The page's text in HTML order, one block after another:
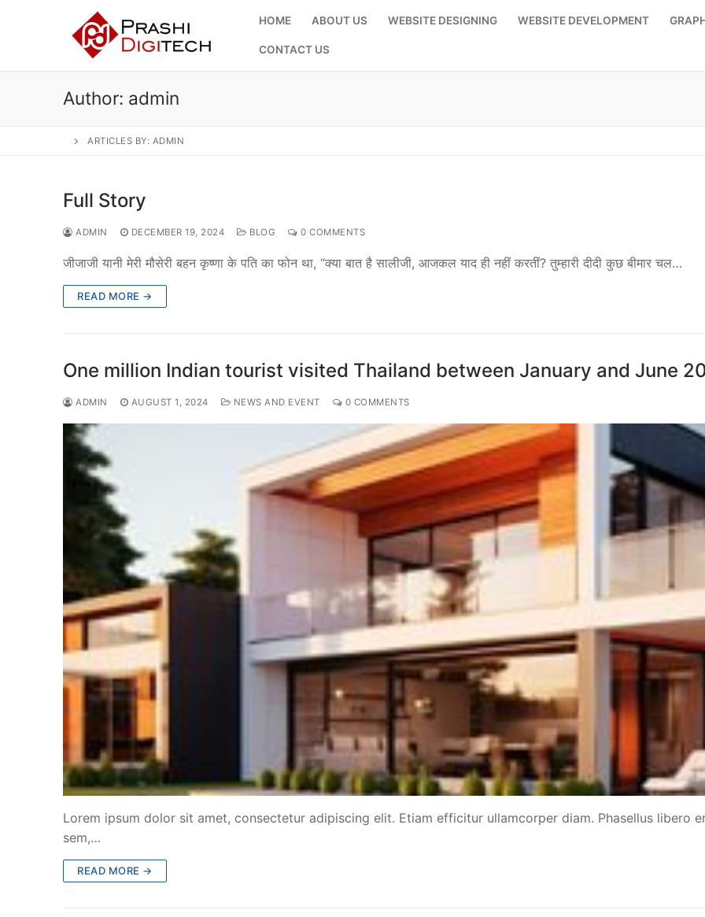
HOME ABOUT US WEBSITE DESIGNING WEBSITE DEVELOPMENT
CONTACT US
Author: admin
ARTICLES BY: ADMIN
Full Story
ADMIN DECEMBER 19, 2024 BLOG 0 COMMENTS
जीजाजी यानी मेरी मौसेरी बहन कृष्णा के पति का फोन था, “क्या बात है सालीजी, आजकल याद ही नहीं करतीं? तुम्हारी दीदी कुछ बीमार चल…
READ MORE →
One million Indian tourist visited Thailand between January and June
ADMIN AUGUST 1, 2024 NEWS AND EVENT 0 COMMENTS
Lorem ipsum dolor sit amet, consectetur adipiscing elit. Etiam efficitur ullamcorper diam. Phasellus libero
sem,…
READ MORE →